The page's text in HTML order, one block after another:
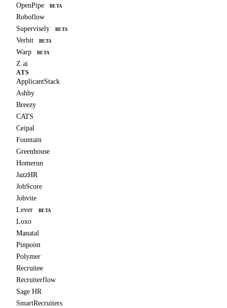
OpenPipe BETA
Roboflow
Supervisely
BETA
Verbit BETA
Warp BETA
Z.ai
ATS
ApplicantStack
Ashby
Breezy
CATS
Ceipal
Fountain
Greenhouse
Homerun
JazzHR
JobScore
Jobvite
Lever
BETA
Loxo
Manatal
Pinpoint
Polymer
Recruitee
Recruiterflow
Sage HR
SmartRecruiters